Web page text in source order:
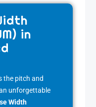
in
the pitch and
unforgettable
Width